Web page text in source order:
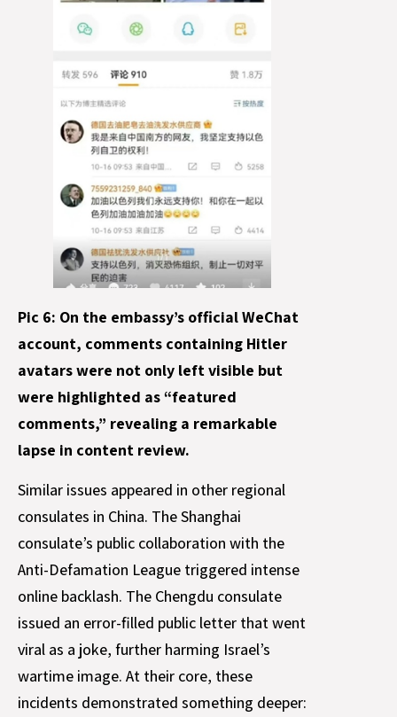
Pic 6: On the embassy’s official WeChat
account, comments containing Hitler
avatars were not only left visible but
were highlighted as “featured
comments,” revealing a remarkable
lapse in content review.
Similar issues appeared in other regional
consulates in China. The Shanghai
consulate’s public collaboration with the
Anti-Defamation League triggered intense
online backlash. The Chengdu consulate
issued an error-filled public letter that went
viral as a joke, further harming Israel’s
wartime image. At their core, these
incidents demonstrated something deeper: